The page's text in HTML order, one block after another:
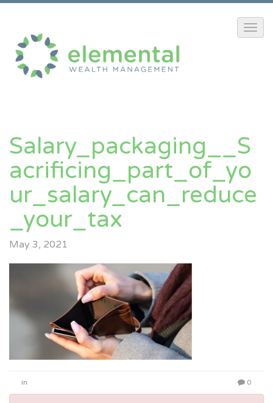
Salary_packaging__S
Acrificing_part_of_yo
Ur_salary_can_reduce
_your_tax
May 3, 2021
in 0